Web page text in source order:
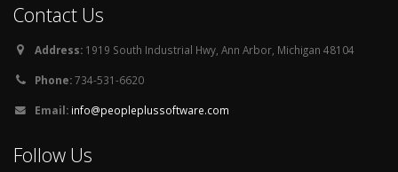
Contact Us
Address: 1919 South Industrial Hwy, Ann Arbor, Michigan 48104
Phone:734-531-6620
Email: info@peopleplussoftware.com
Follow Us